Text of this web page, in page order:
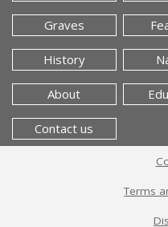
Graves
History
About
Contact us
Terms